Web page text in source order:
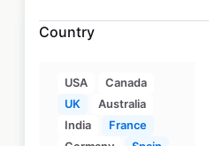
Country
USA
Canada
UK
Australia
India
France
H&M store
locations in the UK